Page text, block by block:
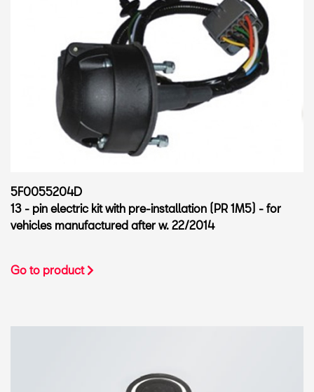
5F0055204D
13 - pin electric kit with pre-installation (PR 1M5) - for
vehicles manufactured after w. 22/2014
Go to product